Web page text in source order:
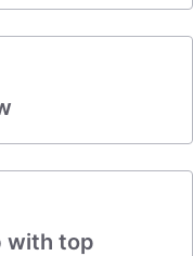
with top